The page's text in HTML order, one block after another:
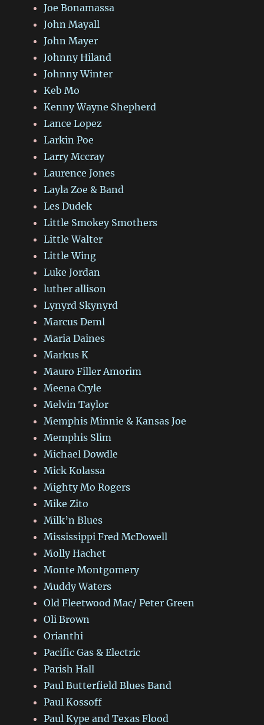
Joe Bonamassa
John Mayall
John Mayer
Johnny Hiland
Johnny Winter
Keb Mo
Kenny Wayne Shepherd
Lance Lopez
Larkin Poe
Larry Mccray
Laurence Jones
Layla Zoe & Band
Les Dudek
Little Smokey Smothers
Little Walter
Little Wing
Luke Jordan
luther allison
Lynyrd Skynyrd
Marcus Deml
Maria Daines
Markus K
Mauro Filler Amorim
Meena Cryle
Melvin Taylor
Memphis Minnie & Kansas Joe
Memphis Slim
Michael Dowdle
Mick Kolassa
Mighty Mo Rogers
Mike Zito
Milk’n Blues
Mississippi Fred McDowell
Molly Hachet
Monte Montgomery
Muddy Waters
Old Fleetwood Mac/ Peter Green
Oli Brown
Orianthi
Pacific Gas & Electric
Parish Hall
Paul Butterfield Blues Band
Paul Kossoff
Paul Kype and Texas Flood